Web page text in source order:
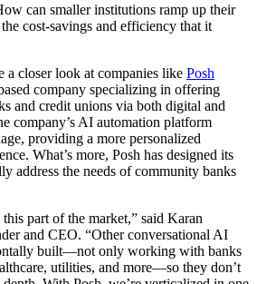
can smaller institutions ramp up their
cost-savings and efficiency that it
a closer look at companies like Posh
company specializing in offering
and credit unions via both digital and
company’s AI automation platform
providing a more personalized
What’s more, Posh has designed its
address the needs of community banks
part of the market,” said Karan
and CEO. “Other conversational AI
built—not only working with banks
utilities, and more—so they don’t